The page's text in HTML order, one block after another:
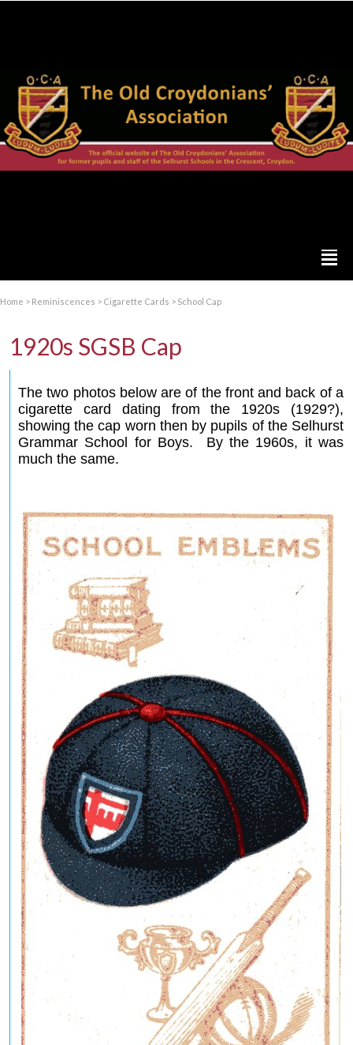
Home > Reminiscences > Cigarette Cards > School Cap
1920s SGSB Cap
The two photos below are of the front and back of a
cigarette card dating from the 1920s (1929?),
showing the cap worn then by pupils of the Selhurst
Grammar School for Boys. By the 1960s, it was
much the same.